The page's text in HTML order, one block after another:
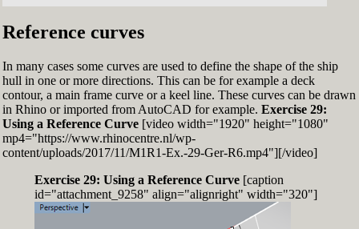
Reference curves
In many cases some curves are used to define the shape of the ship
hull in one or more directions. This can be for example a deck
contour, a main frame curve or a keel line. These curves can be drawn
in Rhino or imported from AutoCAD for example. Exercise 29:
Using a Reference Curve[video width="1920" height="1080"
mp4="https://www.rhinocentre.nl/wp-
content/uploads/2017/11/M1R1-Ex.-29-Ger-R6.mp4"][/video]
Exercise 29: Using a Reference Curve[caption
id="attachment_9258" align="alignright" width="320"]